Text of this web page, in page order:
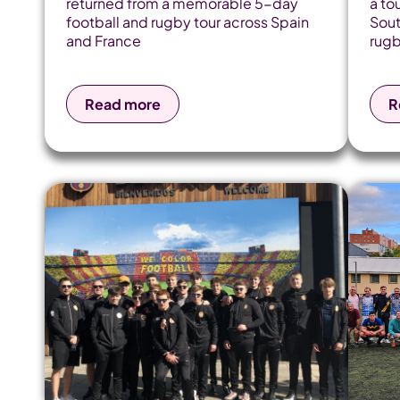
football and rugby tour across Spain
and France
Read more